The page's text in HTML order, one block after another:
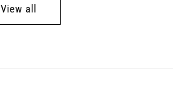
View all